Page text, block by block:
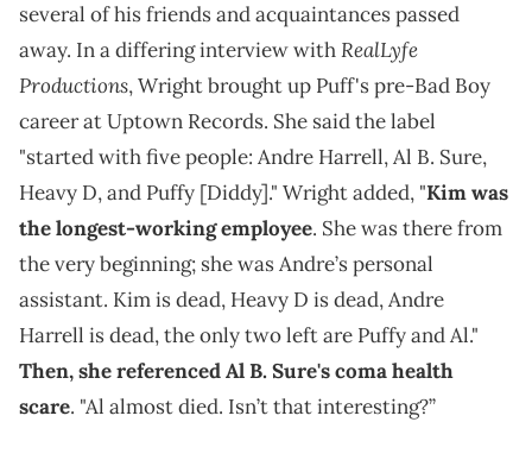
several of his friends and acquaintances passed
away. In a differing interview withRealLyfe
Productions, Wright brought up Puff's pre-Bad Boy
career at Uptown Records. She said the label
"started with five people: Andre Harrell, Al B. Sure,
Heavy D, and Puffy [Diddy]." Wright added, "Kim was
the longest-working employee. She was there from
the very beginning; she was Andre’s personal
assistant. Kim is dead, Heavy D is dead, Andre
Harrell is dead, the only two left are Puffy and Al."
Then, she referenced Al B. Sure's coma health
scare. "Al almost died. Isn’t that interesting?”